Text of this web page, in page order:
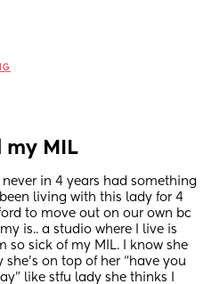
my MIL
never in 4 years had something
living with this lady for 4
to move out on our own bc
is.. a studio where I live is
so sick of my MIL. I know she
on top of her “have you
like stfu lady she thinks I